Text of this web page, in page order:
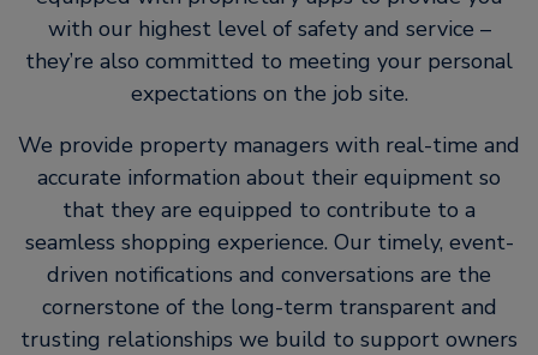
with our highest level of safety and service –
they’re also committed to meeting your personal
expectations on the job site.
We provide property managers with real-time and
accurate information about their equipment so
that they are equipped to contribute to a
seamless shopping experience. Our timely, event-
driven notifications and conversations are the
cornerstone of the long-term transparent and
trusting relationships we build to support owners